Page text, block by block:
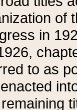
of
in
to as